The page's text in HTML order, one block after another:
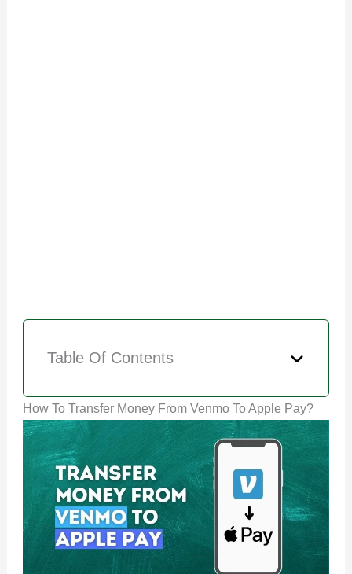
Table Of Contents
How To Transfer Money From Venmo To Apple Pay?